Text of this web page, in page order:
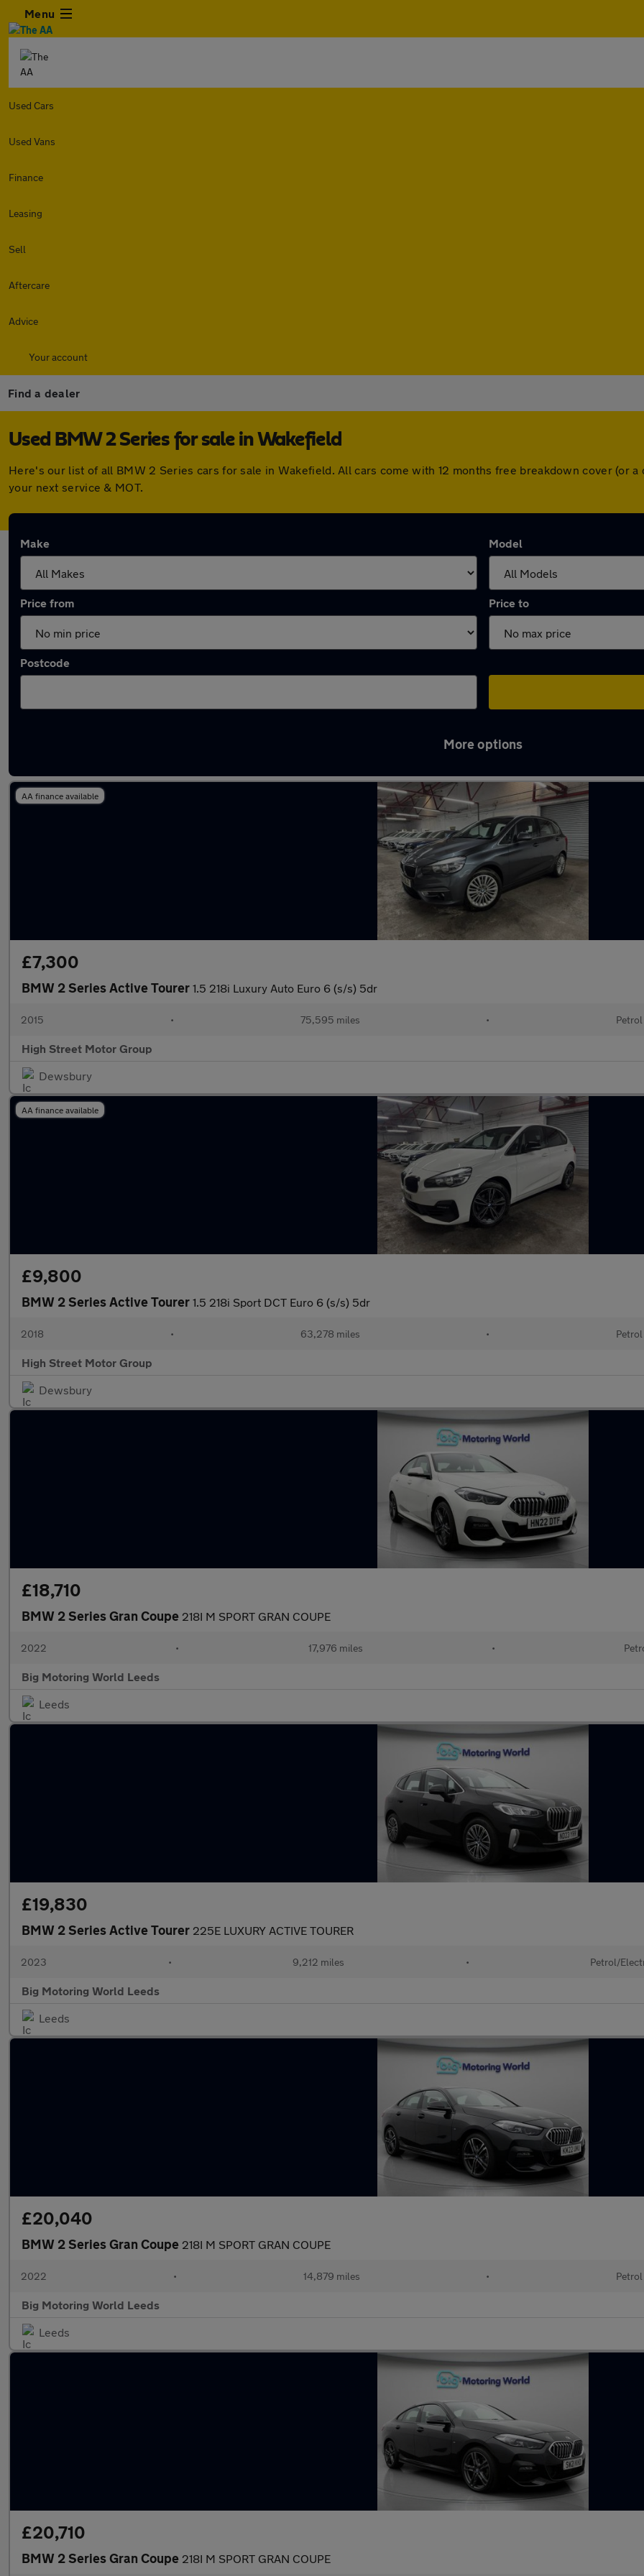
Menu
Used Cars
Used Vans
Finance
Leasing
Sell
Aftercare
Advice
Your account
Find a dealer
Used BMW 2 Series for sale in Wakefield
Here's our list of all BMW 2 Series cars for sale in Wakefield. All cars come with 12 months free breakdown cover (or
your next service & MOT.
Make Model
Price from Price to
Postcode
More options
AA finance available
£7,300
BMW 2 Series Active Tourer 1.5 218i Luxury Auto Euro 6 (s/s) 5dr
2015 • 75,595 miles • Petrol
High Street Motor Group
Dewsbury
AA finance available
£9,800
BMW 2 Series Active Tourer 1.5 218i Sport DCT Euro 6 (s/s) 5dr
2018 • 63,278 miles • Petrol
High Street Motor Group
Dewsbury
£18,710
BMW 2 Series Gran Coupe 218I M SPORT GRAN COUPE
2022 • 17,976 miles •
Big Motoring World Leeds
Leeds
£19,830
BMW 2 Series Active Tourer 225E LUXURY ACTIVE TOURER
2023 • 9,212 miles • Petrol/
Big Motoring World Leeds
Leeds
£20,040
BMW 2 Series Gran Coupe 218I M SPORT GRAN COUPE
2022 • 14,879 miles • Petrol
Big Motoring World Leeds
Leeds
£20,710
BMW 2 Series Gran Coupe 218I M SPORT GRAN COUPE